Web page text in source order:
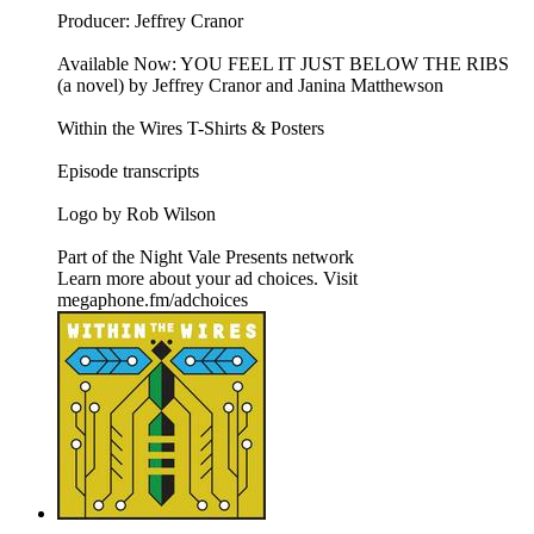
Producer: Jeffrey Cranor
Available Now: YOU FEEL IT JUST BELOW THE RIBS
(a novel) by Jeffrey Cranor and Janina Matthewson
Within the Wires T-Shirts & Posters
Episode transcripts
Logo by Rob Wilson
Part of the Night Vale Presents network
Learn more about your ad choices. Visit
megaphone.fm/adchoices